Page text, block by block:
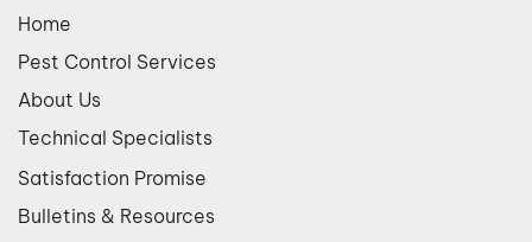
Home
Pest Control Services
About Us
Technical Specialists
Satisfaction Promise
Bulletins & Resources